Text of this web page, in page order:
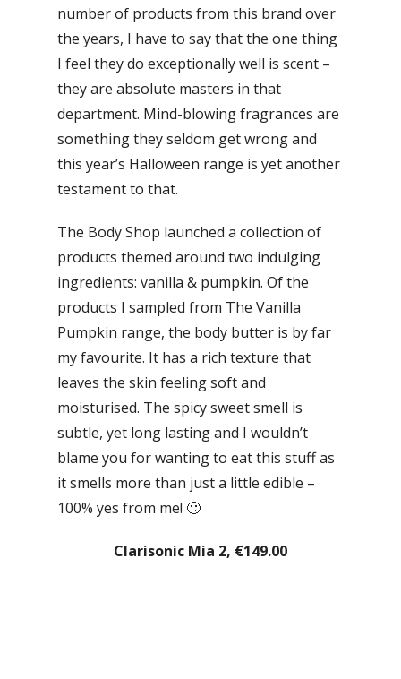
number of products from this brand over
the years, I have to say that the one thing
I feel they do exceptionally well is scent –
they are absolute masters in that
department. Mind-blowing fragrances are
something they seldom get wrong and
this year’s Halloween range is yet another
testament to that.
The Body Shop launched a collection of
products themed around two indulging
ingredients: vanilla & pumpkin. Of the
products I sampled from The Vanilla
Pumpkin range, the body butter is by far
my favourite. It has a rich texture that
leaves the skin feeling soft and
moisturised. The spicy sweet smell is
subtle, yet long lasting and I wouldn’t
blame you for wanting to eat this stuff as
it smells more than just a little edible –
100% yes from me! 🙂
Clarisonic Mia 2, €149.00